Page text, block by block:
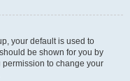
your default is used to
be shown for you by
to change your